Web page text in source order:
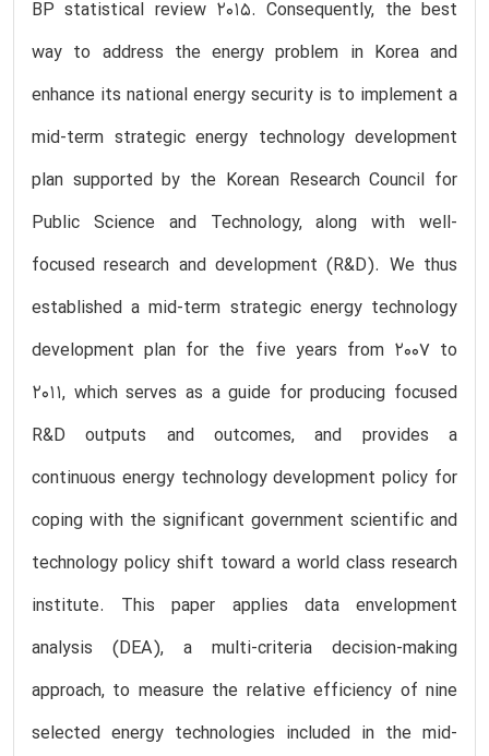
BP statistical review 2015. Consequently, the best
way to address the energy problem in Korea and
enhance its national energy security is to implement a
mid-term strategic energy technology development
plan supported by the Korean Research Council for
Public Science and Technology, along with well-
focused research and development (R&D). We thus
established a mid-term strategic energy technology
development plan for the five years from 2007 to
2011, which serves as a guide for producing focused
R&D outputs and outcomes, and provides a
continuous energy technology development policy for
coping with the significant government scientific and
technology policy shift toward a world class research
institute. This paper applies data envelopment
analysis (DEA), a multi-criteria decision-making
approach, to measure the relative efficiency of nine
selected energy technologies included in the mid-